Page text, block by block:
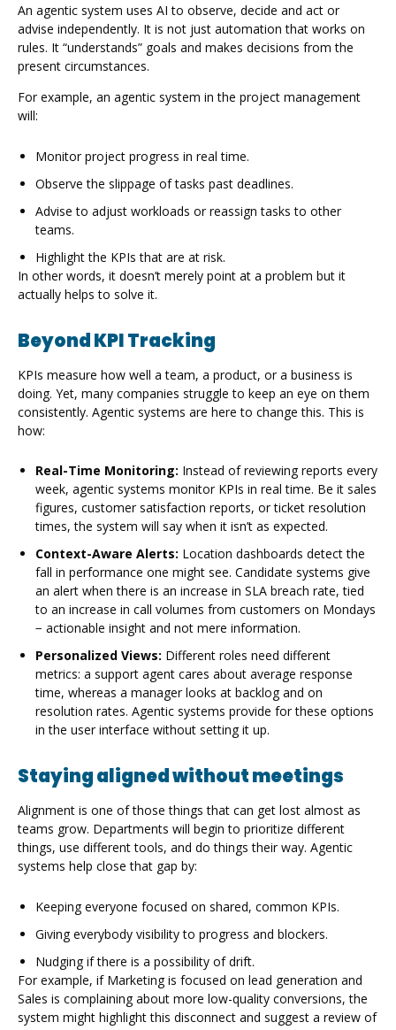
An agentic system uses AI to observe, decide and act or
advise independently. It is not just automation that works on
rules. It “understands” goals and makes decisions from the
present circumstances.
For example, an agentic system in the project management
will:
Monitor project progress in real time.
Observe the slippage of tasks past deadlines.
Advise to adjust workloads or reassign tasks to other
teams.
Highlight the KPIs that are at risk.
In other words, it doesn’t merely point at a problem but it
actually helps to solve it.
Beyond KPI Tracking
KPIs measure how well a team, a product, or a business is
doing. Yet, many companies struggle to keep an eye on them
consistently. Agentic systems are here to change this. This is
how:
Real-Time Monitoring: Instead of reviewing reports every
week, agentic systems monitor KPIs in real time. Be it sales
figures, customer satisfaction reports, or ticket resolution
times, the system will say when it isn’t as expected.
Context-Aware Alerts: Location dashboards detect the
fall in performance one might see. Candidate systems give
an alert when there is an increase in SLA breach rate, tied
to an increase in call volumes from customers on Mondays
− actionable insight and not mere information.
Personalized Views: Different roles need different
metrics: a support agent cares about average response
time, whereas a manager looks at backlog and on
resolution rates. Agentic systems provide for these options
in the user interface without setting it up.
Staying aligned without meetings
Alignment is one of those things that can get lost almost as
teams grow. Departments will begin to prioritize different
things, use different tools, and do things their way. Agentic
systems help close that gap by:
Keeping everyone focused on shared, common KPIs.
Giving everybody visibility to progress and blockers.
Nudging if there is a possibility of drift.
For example, if Marketing is focused on lead generation and
Sales is complaining about more low-quality conversions, the
system might highlight this disconnect and suggest a review of